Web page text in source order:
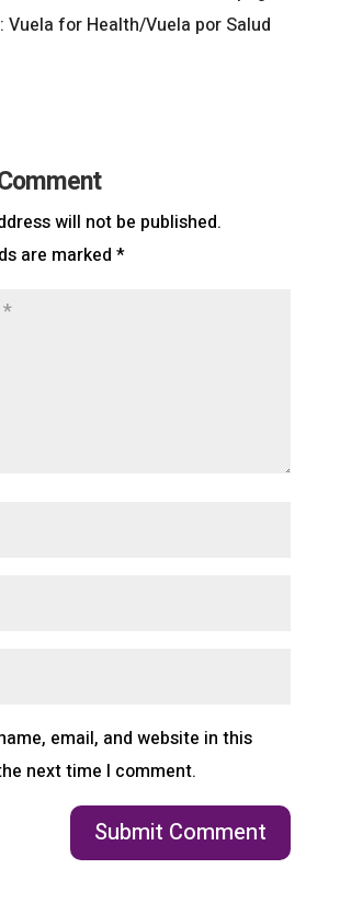
Vuela for Health/Vuela por Salud
will not be published.
are marked *
email, and website in this
next time I comment.